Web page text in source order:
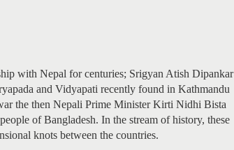
with Nepal for centuries; Srigyan Atish Dipankar
and Vidyapati recently found in Kathmandu
the then Nepali Prime Minister Kirti Nidhi Bista
of Bangladesh. In the stream of history, these
knots between the countries.